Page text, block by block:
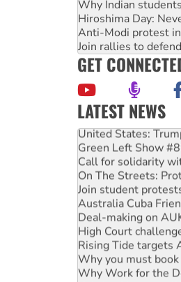
Why Indian
Hiroshima Day:
Anti-Modi protest
Join rallies to
GET
LATEST NEWS
United States:
Green Left Show
Call for solidarity
On The Streets:
Join student
Australia Cuba
Deal-making on
High Court
Rising Tide targets
Why you must book
Why Work for the
Knitting Nannas tell